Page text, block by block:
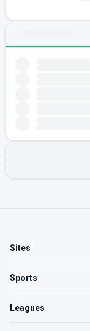
Sites
Sports
Leagues